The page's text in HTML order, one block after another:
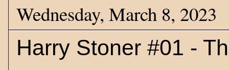
Wednesday, March 8, 2023
Harry Stoner #01 -